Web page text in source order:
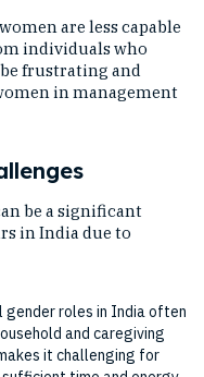
are less capable
individuals who
frustrating and
in management
be a significant
in India due to
gender roles in India often
and caregiving
it challenging for